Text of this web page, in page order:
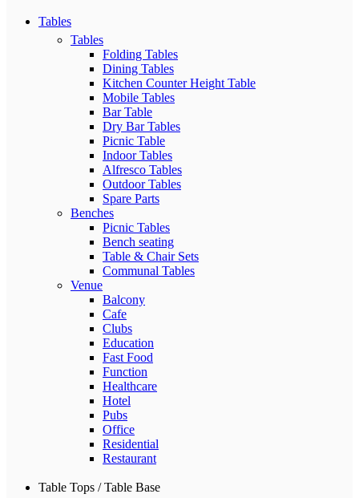
Tables
Tables
Folding Tables
Dining Tables
Kitchen Counter Height Table
Mobile Tables
Bar Table
Dry Bar Tables
Picnic Table
Indoor Tables
Alfresco Tables
Outdoor Tables
Spare Parts
Benches
Picnic Tables
Bench seating
Table & Chair Sets
Communal Tables
Venue
Balcony
Cafe
Clubs
Education
Fast Food
Function
Healthcare
Hotel
Pubs
Office
Residential
Restaurant
Table Tops / Table Base